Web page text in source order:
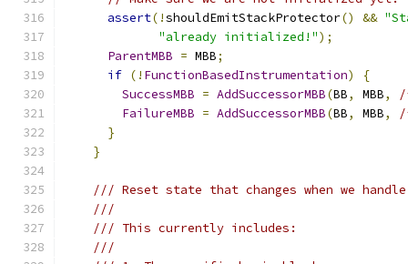
assert(!shouldEmitStackProtector() &&
"already initialized!");
ParentMBB = MBB;
if (! FunctionBasedInstrumentation)
{
SuccessMBB = AddSuccessorMBB(BB, MBB,
FailureMBB = AddSuccessorMBB(BB, MBB,
}
}
/// Reset state that changes when we
///
/// This currently includes:
///